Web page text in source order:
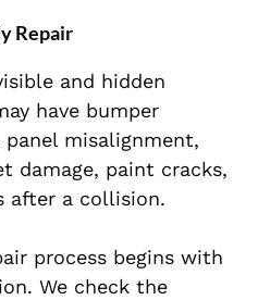
Repair
and hidden
have bumper
misalignment,
damage, paint cracks,
after a collision.
process begins with
We check the